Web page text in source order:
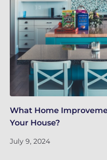
What Home
Your House?
July 9, 2024